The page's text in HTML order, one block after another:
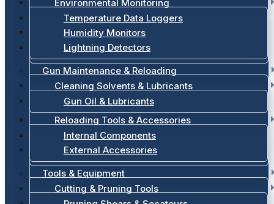
Environmental Monitoring
Temperature Data Loggers
Humidity Monitors
Lightning Detectors
Gun Maintenance & Reloading
Cleaning Solvents & Lubricants
Gun Oil & Lubricants
Reloading Tools & Accessories
Internal Components
External Accessories
Tools & Equipment
Cutting & Pruning Tools